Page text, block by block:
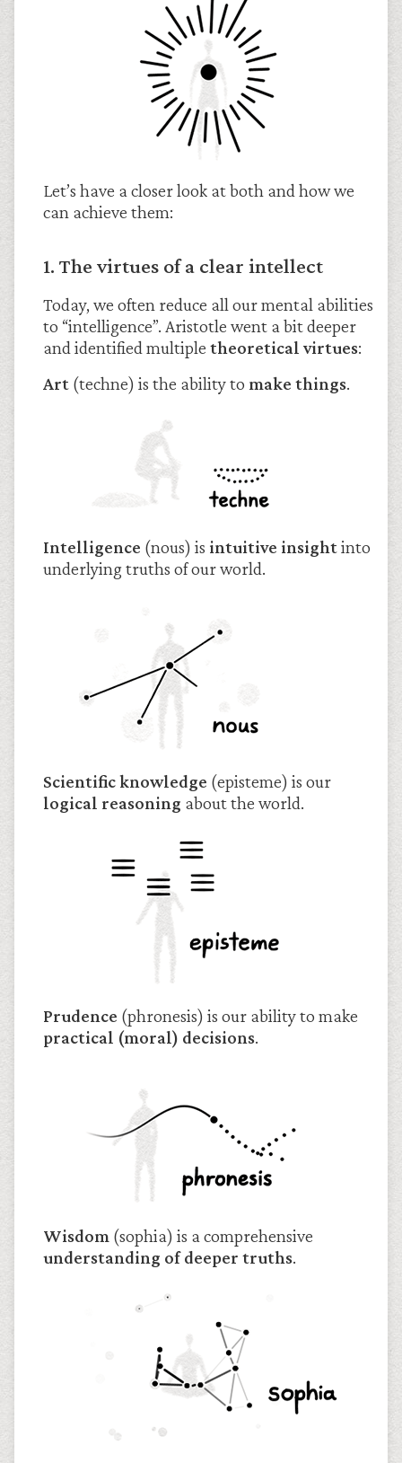
Let’s have a closer look at both and how we
can achieve them:
1. The virtues of a clear intellect
Today, we often reduce all our mental abilities
to “intelligence”. Aristotle went a bit deeper
and identified multiple theoretical virtues:
Art (techne) is the ability to make things.
Intelligence (nous) is intuitive insightinto
underlying truths of our world.
Scientific knowledge (episteme) is our
logical reasoning about the world.
Prudence (phronesis) is our ability to make
practical (moral) decisions.
Wisdom (sophia) is a comprehensive
understanding of deeper truths.